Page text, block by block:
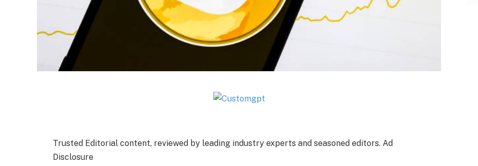
Trusted Editorial content, reviewed by leading industry experts and seasoned editors. Ad
Disclosure